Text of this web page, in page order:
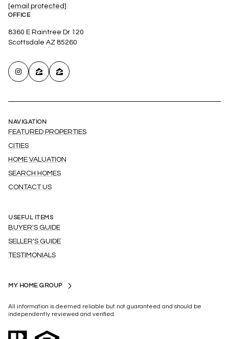
[email protected]
OFFICE
8360 E Raintree Dr 120
Scottsdale AZ 85260
NAVIGATION
FEATURED PROPERTIES
CITIES
HOME VALUATION
SEARCH HOMES
CONTACT US
USEFUL ITEMS
BUYER'S GUIDE
SELLER'S GUIDE
TESTIMONIALS
MY HOME GROUP
All information is deemed reliable but not guaranteed and should be
independently reviewed and verified.